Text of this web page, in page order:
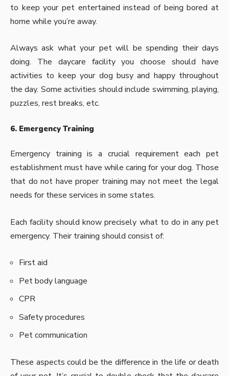
to keep your pet entertained instead of being bored at
home while you’re away.
Always ask what your pet will be spending their days
doing. The daycare facility you choose should have
activities to keep your dog busy and happy throughout
the day. Some activities should include swimming, playing,
puzzles, rest breaks, etc.
6. Emergency Training
Emergency training is a crucial requirement each pet
establishment must have while caring for your dog. Those
that do not have proper training may not meet the legal
needs for these services in some states.
Each facility should know precisely what to do in any pet
emergency. Their training should consist of:
First aid
Pet body language
CPR
Safety procedures
Pet communication
These aspects could be the difference in the life or death